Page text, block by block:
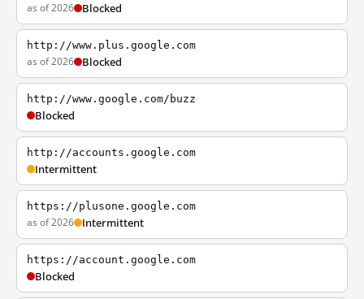
as of 2026 Blocked
http://www.plus.google.com
as of 2026 Blocked
http://www.google.com/buzz
Blocked
http://accounts.google.com
Intermittent
https://plusone.google.com
as of 2026 Intermittent
https://account.google.com
Blocked